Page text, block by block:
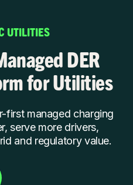
UTILITIES
DER
for Utilities
first managed charging
serve more drivers,
and regulatory value.